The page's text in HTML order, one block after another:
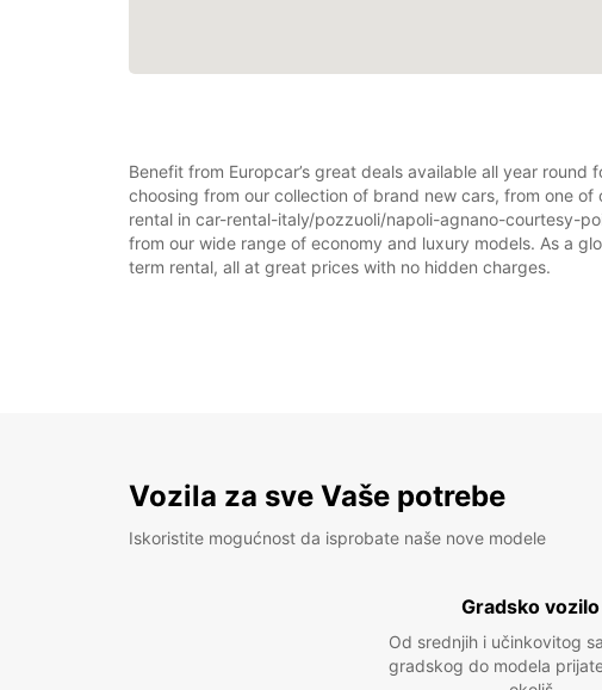
Benefit from Europcar’s great deals available all year
choosing from our collection of brand new cars, from one
rental in car-rental-italy/pozzuoli/napoli-agnano-courtesy-
from our wide range of economy and luxury models. As a
term rental, all at great prices with no hidden charges.
Vozila za sve Vaše potrebe
Iskoristite mogućnost da isprobate naše nove modele
Gradsko vozilo
Od srednjih i učinkovitog
gradskog do modela